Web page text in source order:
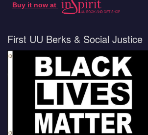
Buy it now at
First UU Berks & Social Justice